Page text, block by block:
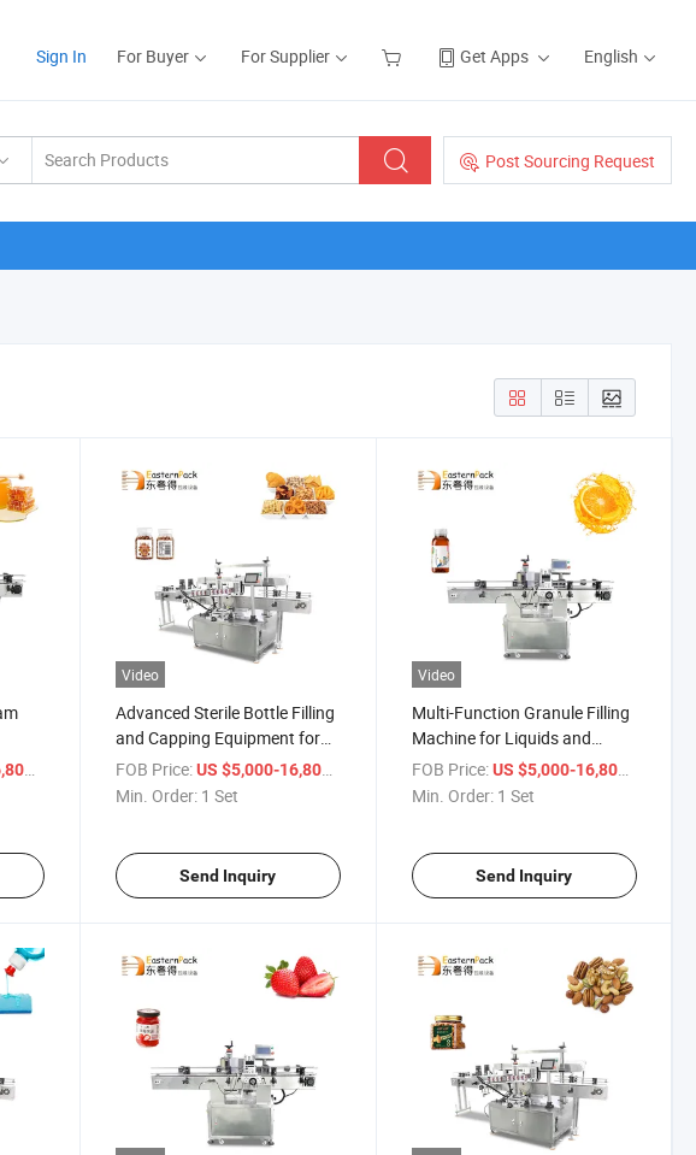
Sign In For Buyer For Supplier Get Apps English
Post Sourcing Request
Video
Advanced Sterile Bottle Filling
and Capping Equipment for
Alcohol
FOB Price: US $5,000-16,800
Min. Order: 1 Set
Send Inquiry
Video
Multi-Function Granule Filling
Machine for Liquids and
Powders
FOB Price: US $5,000-16,800
Min. Order: 1 Set
Send Inquiry